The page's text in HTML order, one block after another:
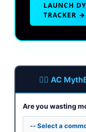
LAUNCH
TRACKER →
🕵️‍♂️ AC
Are you wasting